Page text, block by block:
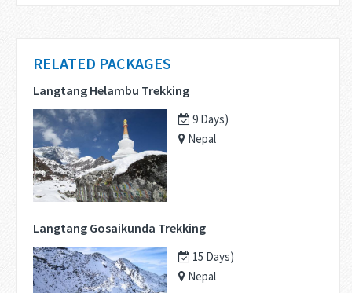
RELATED PACKAGES
Langtang Helambu Trekking
9 Days)
Nepal
Langtang Gosaikunda Trekking
15 Days)
Nepal